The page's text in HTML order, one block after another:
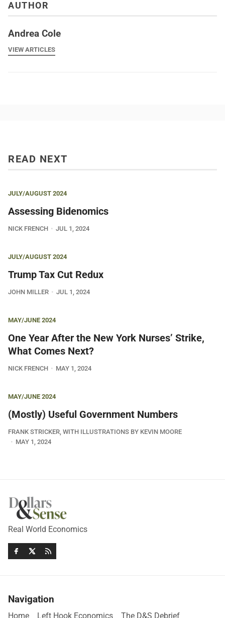
AUTHOR
Andrea Cole
VIEW ARTICLES
READ NEXT
JULY/AUGUST 2024
Assessing Bidenomics
NICK FRENCH JUL 1, 2024
JULY/AUGUST 2024
Trump Tax Cut Redux
JOHN MILLER JUL 1, 2024
MAY/JUNE 2024
One Year After the New York Nurses’ Strike,
What Comes Next?
NICK FRENCH MAY 1, 2024
MAY/JUNE 2024
(Mostly) Useful Government Numbers
FRANK STRICKER, WITH ILLUSTRATIONS BY KEVIN MOORE
MAY 1, 2024
Real World Economics
Navigation
Home Left Hook Economics The D&S Debrief